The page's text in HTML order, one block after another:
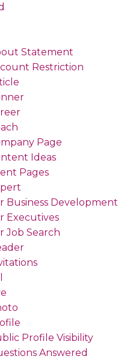
Statement
Restriction
Page
Ideas
Pages
Business Development
Executives
Job Search
Profile Visibility
Answered